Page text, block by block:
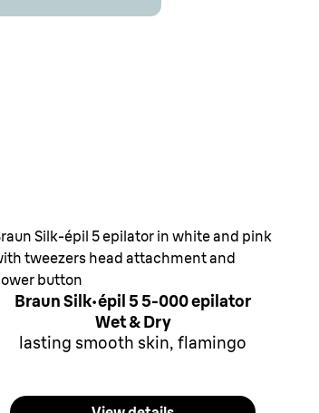
Silk-épil 5 epilator in white and pink
tweezers head attachment and
button
Braun Silk·épil 5 5-000 epilator
Wet & Dry
lasting smooth skin, flamingo